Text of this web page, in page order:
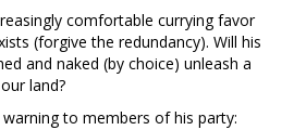
comfortable currying favor
(forgive the redundancy). Will his
and naked (by choice) unleash a
land?
to members of his party: